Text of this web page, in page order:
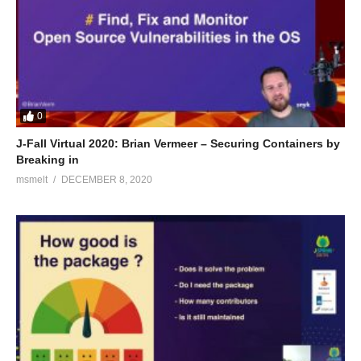
0
J-Fall Virtual 2020: Brian Vermeer – Securing Containers by
Breaking in
msmelt DECEMBER 8, 2020